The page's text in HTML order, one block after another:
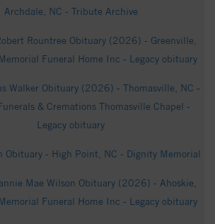
Archdale, NC - Tribute Archive
Rountree Obituary (2026) - Greenville,
Funeral Home Inc - Legacy obituary
Walker Obituary (2026) - Thomasville, NC -
& Cremations Thomasville Chapel -
Legacy obituary
Obituary - High Point, NC - Dignity Memorial
Mae Wilson Obituary (2026) - Ahoskie,
Funeral Home Inc - Legacy obituary